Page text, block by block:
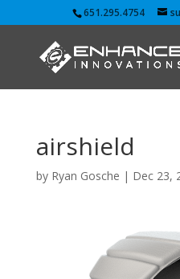
651.295.4754
airshield
by Ryan Gosche | Dec 23,